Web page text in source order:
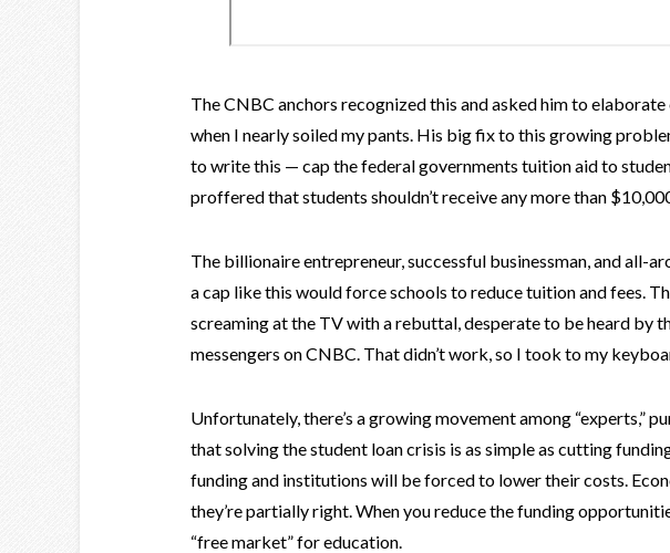
The CNBC anchors recognized this and asked him to elaborate
when I nearly soiled my pants. His big fix to this growing
to write this — cap the federal governments tuition aid to
proffered that students shouldn’t receive any more than
The billionaire entrepreneur, successful businessman, and all-
a cap like this would force schools to reduce tuition and fees.
screaming at the TV with a rebuttal, desperate to be heard by
messengers on CNBC. That didn’t work, so I took to my
Unfortunately, there’s a growing movement among “experts,”
that solving the student loan crisis is as simple as cutting
funding and institutions will be forced to lower their costs.
they’re partially right. When you reduce the funding
“free market” for education.